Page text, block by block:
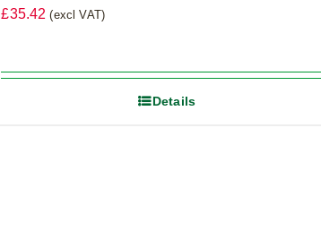
£35.42 (excl VAT)
Details